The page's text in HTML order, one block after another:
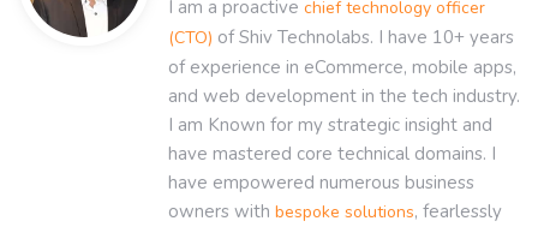
I am a proactive chief technology officer
(CTO) of Shiv Technolabs. I have 10+ years
of experience in eCommerce, mobile apps,
and web development in the tech industry.
I am Known for my strategic insight and
have mastered core technical domains. I
have empowered numerous business
owners with bespoke solutions, fearlessly